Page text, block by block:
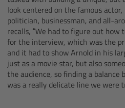
look centered on the famous
politician, businessman, and all-
recalls, “We had to figure out how
for the interview, which was the
and it had to show Arnold in his
just as a movie star, but also
the audience, so finding a balance
was a really delicate line we were
Camera Companion App
Camera Control Monitor
Audio Extension Module